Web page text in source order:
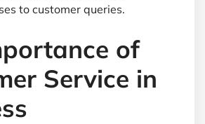
to customer queries.
of
Service in